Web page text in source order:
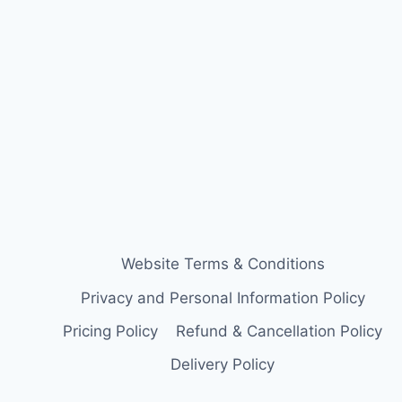
Website Terms & Conditions
Privacy and Personal Information Policy
Pricing Policy
Refund & Cancellation Policy
Delivery Policy